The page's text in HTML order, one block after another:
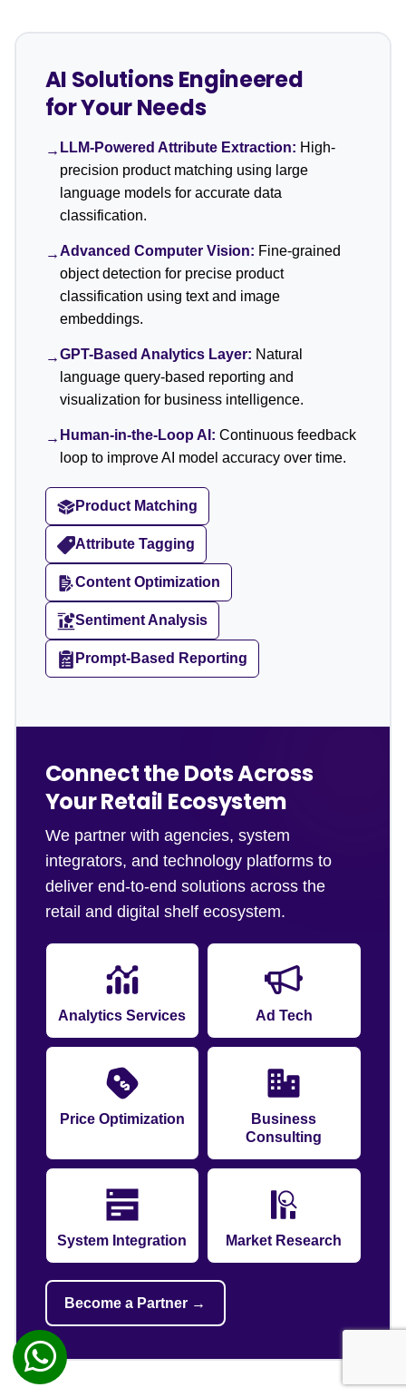
AI Solutions Engineered
for Your Needs
→ LLM-Powered Attribute Extraction: High-
precision product matching using large
language models for accurate data
classification.
→Advanced Computer Vision: Fine-grained
object detection for precise product
classification using text and image
embeddings.
→GPT-Based Analytics Layer: Natural
language query-based reporting and
visualization for business intelligence.
→ Human-in-the-Loop AI: Continuous feedback
loop to improve AI model accuracy over time.
Product Matching
Attribute Tagging
Content Optimization
Sentiment Analysis
Prompt-Based Reporting
Connect the Dots Across
Your Retail Ecosystem
We partner with agencies, system
integrators, and technology platforms to
deliver end-to-end solutions across the
retail and digital shelf ecosystem.
Analytics Services Ad Tech
Price Optimization
Business
Consulting
System Integration Market Research
Become a Partner →